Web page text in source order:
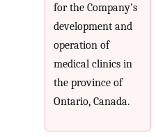
for the Company’s
development and
operation of
medical clinics in
the province of
Ontario, Canada.